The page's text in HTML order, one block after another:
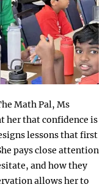
Math Pal, Ms
her that confidence is
lessons that first
pays close attention
and how they
allows her to